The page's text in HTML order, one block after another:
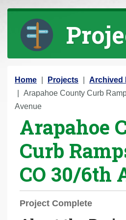
Y
o
u
Home Projects
Archived
Arapahoe County Curb
Avenue
Arapahoe
Curb
CO 30/6th
Project Complete